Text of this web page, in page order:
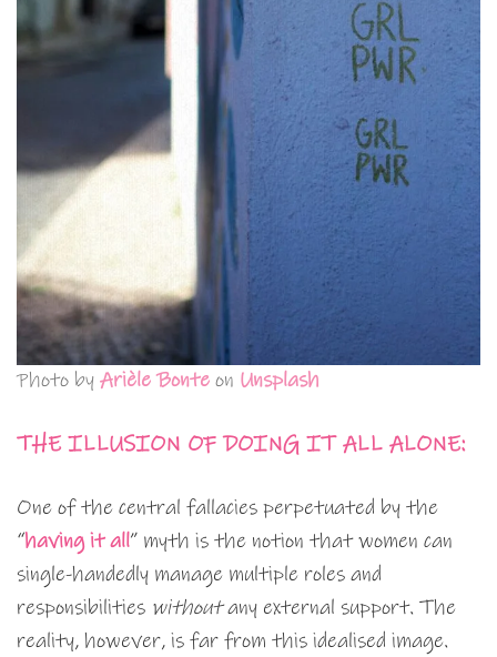
Photo by Arièle Bonte on Unsplash
THE ILLUSION OF DOING IT ALL ALONE:
One of the central fallacies perpetuated by the
“having it all” myth is the notion that women can
single-handedly manage multiple roles and
responsibilities withoutany external support. The
reality, however, is far from this idealised image.